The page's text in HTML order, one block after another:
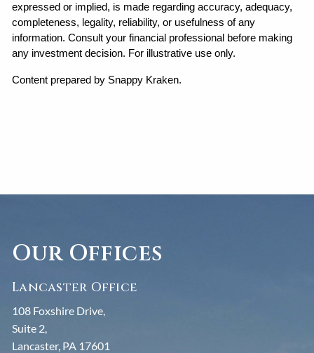
expressed or implied, is made regarding accuracy, adequacy,
completeness, legality, reliability, or usefulness of any
information. Consult your financial professional before making
any investment decision. For illustrative use only.
Content prepared by Snappy Kraken.
Our Offices
Lancaster Office
108 Foxshire Drive,
Suite 2,
Lancaster, PA 17601